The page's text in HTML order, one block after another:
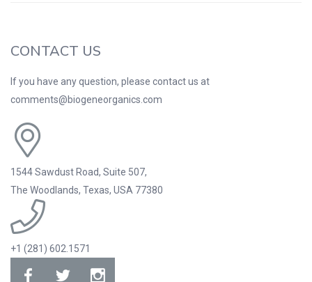
CONTACT US
If you have any question, please contact us at
comments@biogeneorganics.com
1544 Sawdust Road, Suite 507,
The Woodlands, Texas, USA 77380
+1 (281) 602.1571